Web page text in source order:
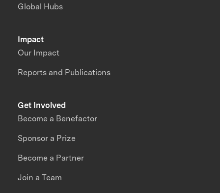
Impact
Our Impact
Reports and Publications
Global Hubs
Get Involved
Become a Benefactor
Sponsor a Prize
Become a Partner
Join a Team